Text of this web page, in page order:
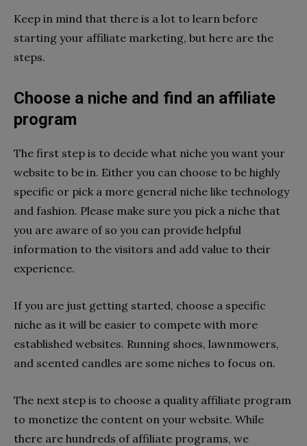
Keep in mind that there is a lot to learn before
starting your affiliate marketing, but here are the
steps.
Choose a niche and find an affiliate
program
The first step is to decide what niche you want your
website to be in. Either you can choose to be highly
specific or pick a more general niche like technology
and fashion. Please make sure you pick a niche that
you are aware of so you can provide helpful
information to the visitors and add value to their
experience.
If you are just getting started, choose a specific
niche as it will be easier to compete with more
established websites. Running shoes, lawnmowers,
and scented candles are some niches to focus on.
The next step is to choose a quality affiliate program
to monetize the content on your website. While
there are hundreds of affiliate programs, we